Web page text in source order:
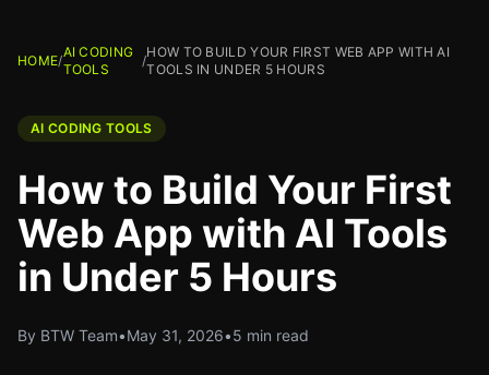
HOME/
AI CODING
TOOLS
/
HOW TO BUILD YOUR FIRST WEB APP WITH AI
TOOLS IN UNDER 5 HOURS
AI CODING TOOLS
How to Build Your First
Web App with AI Tools
in Under 5 Hours
By BTW Team•May 31, 2026•5 min read